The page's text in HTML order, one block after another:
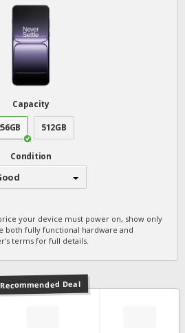
Capacity
512GB
Condition
your device must power on, show only
both fully functional hardware and
terms for full details.
Deal